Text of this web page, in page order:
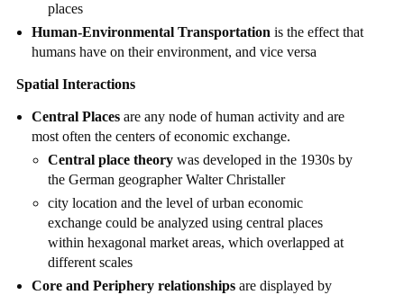
places
Human-Environmental Transportation is the effect that
humans have on their environment, and vice versa
Spatial Interactions
Central Places are any node of human activity and are
most often the centers of economic exchange.
Central place theorywas developed in the 1930s by
the German geographer Walter Christaller
city location and the level of urban economic
exchange could be analyzed using central places
within hexagonal market areas, which overlapped at
different scales
Core and Periphery relationships are displayed by